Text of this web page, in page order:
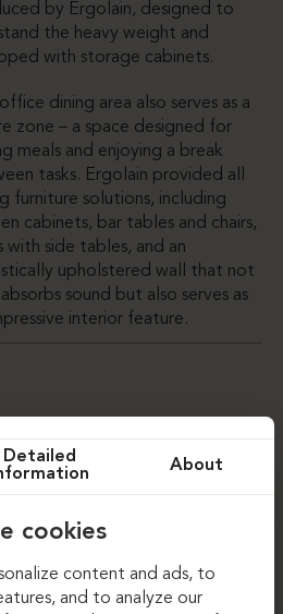
by Ergolain, designed to
the heavy weight and
with storage cabinets.
office dining area also serves as a
zone – a space designed for
meals and enjoying a break
tasks. Ergolain provided all
furniture solutions, including
cabinets, bar tables and chairs,
with side tables, and an
upholstered wall that not
sound but also serves as
interior feature.
Detailed
About
cookies
content and ads, to
and to analyze our